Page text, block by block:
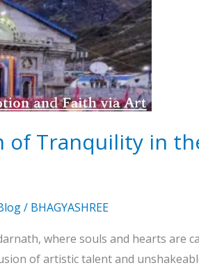
of Tranquility in
/ BHAGYASHREE
where souls and hearts are
of artistic talent and